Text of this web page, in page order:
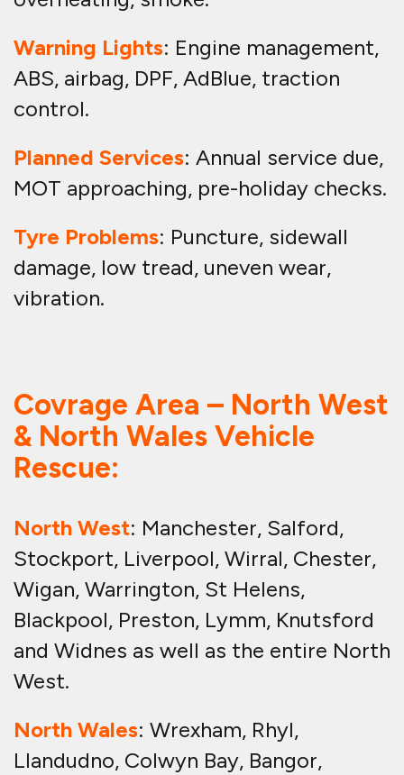
Warning Lights: Engine management,
ABS, airbag, DPF, AdBlue, traction
control.
Planned Services: Annual service due,
MOT approaching, pre-holiday checks.
Tyre Problems: Puncture, sidewall
damage, low tread, uneven wear,
vibration.
Covrage Area – North West
& North Wales Vehicle
Rescue:
North West: Manchester, Salford,
Stockport, Liverpool, Wirral, Chester,
Wigan, Warrington, St Helens,
Blackpool, Preston, Lymm, Knutsford
and Widnes as well as the entire North
West.
North Wales: Wrexham, Rhyl,
Llandudno, Colwyn Bay, Bangor,